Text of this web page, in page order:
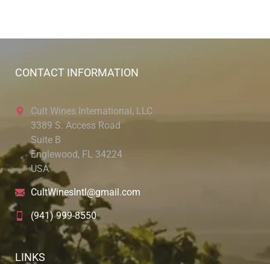
CONTACT INFORMATION
Cult Wines International, LLC
3389 S. Access Road
Suite B
Englewood, FL 34224
USA
CultWinesIntl@gmail.com
(941) 999-8550
LINKS